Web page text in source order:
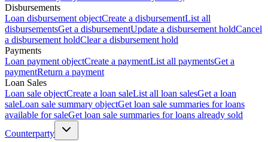
Disbursements
Loan disbursement objectCreate a disbursementList all
disbursementsGet a disbursementUpdate a disbursement holdCancel
a disbursement holdClear a disbursement hold
Payments
Loan payment objectCreate a paymentList all paymentsGet a
paymentReturn a payment
Loan Sales
Loan sale objectCreate a loan saleList all loan salesGet a loan
saleLoan sale summary objectGet loan sale summaries for loans
available for saleGet loan sale summaries for loans already sold
Counterparty